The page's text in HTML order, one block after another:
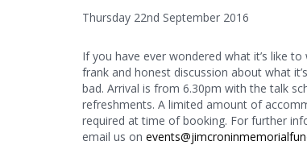
Thursday 22nd September 2016
If you have ever wondered what it’s like
frank and honest discussion about what
bad. Arrival is from 6.30pm with the talk
refreshments. A limited amount of
required at time of booking. For further
email us on